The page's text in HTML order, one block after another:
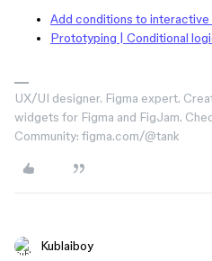
Add conditions to interactive
Prototyping | Conditional
UX/UI designer. Figma expert.
widgets for Figma and FigJam.
Community: figma.com/@tank
Kublaiboy